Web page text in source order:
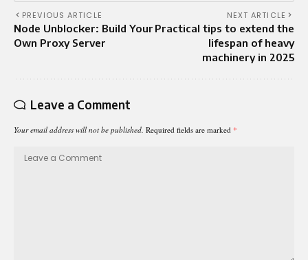
PREVIOUS ARTICLE
Node Unblocker: Build Your
Own Proxy Server
NEXT ARTICLE
Practical tips to extend the
lifespan of heavy
machinery in 2025
Leave a Comment
Your email address will not be published. Required fields are marked *